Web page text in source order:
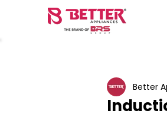
Better